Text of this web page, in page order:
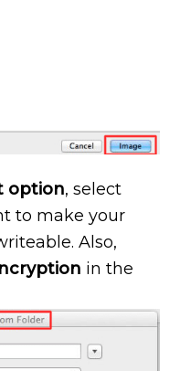
option, select
to make your
Also,
in the